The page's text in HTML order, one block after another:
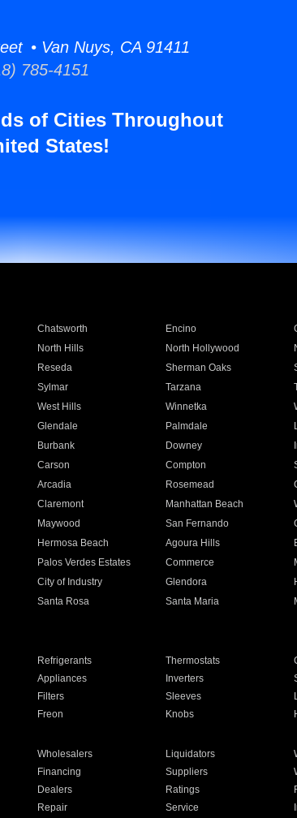
• Van Nuys, CA 91411
785-4151
of Cities Throughout
States!
Chatsworth Encino
North Hills North Hollywood
Reseda Sherman Oaks
Sylmar Tarzana
West Hills Winnetka
Glendale Palmdale
Burbank Downey
Carson Compton
Arcadia Rosemead
Claremont Manhattan Beach
Maywood San Fernando
Hermosa Beach Agoura Hills
Palos Verdes Estates Commerce
City of Industry Glendora
Santa Rosa Santa Maria
Refrigerants Thermostats
Appliances Inverters
Filters Sleeves
Freon Knobs
Wholesalers Liquidators
Financing Suppliers
Dealers Ratings
Repair Service